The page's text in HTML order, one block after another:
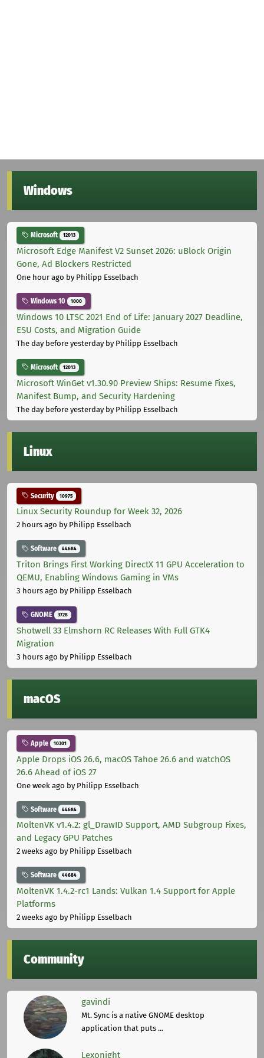
Windows
Microsoft 12013
Microsoft Edge Manifest V2 Sunset 2026: uBlock Origin
Gone, Ad Blockers Restricted
One hour ago by Philipp Esselbach
Windows 10 1000
Windows 10 LTSC 2021 End of Life: January 2027 Deadline,
ESU Costs, and Migration Guide
The day before yesterdayby Philipp Esselbach
Microsoft 12013
Microsoft WinGet v1.30.90 Preview Ships: Resume Fixes,
Manifest Bump, and Security Hardening
The day before yesterdayby Philipp Esselbach
Linux
Security 10975
Linux Security Roundup for Week 32, 2026
2 hours ago by Philipp Esselbach
Software 44684
Triton Brings First Working DirectX 11 GPU Acceleration to
QEMU, Enabling Windows Gaming in VMs
3 hours ago by Philipp Esselbach
GNOME 3728
Shotwell 33 Elmshorn RC Releases With Full GTK4
Migration
3 hours ago by Philipp Esselbach
macOS
Apple 10301
Apple Drops iOS 26.6, macOS Tahoe 26.6 and watchOS
26.6 Ahead of iOS 27
One week ago by Philipp Esselbach
Software 44684
MoltenVK v1.4.2: gl_DrawID Support, AMD Subgroup Fixes,
and Legacy GPU Patches
2 weeks ago by Philipp Esselbach
Software 44684
MoltenVK 1.4.2-rc1 Lands: Vulkan 1.4 Support for Apple
Platforms
2 weeks ago by Philipp Esselbach
Community
gavindi
Mt. Sync is a native GNOME desktop
application that puts ...
Lexonight